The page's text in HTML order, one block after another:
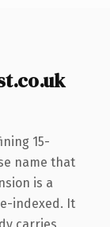
15-
name that
is a
indexed. It
carries